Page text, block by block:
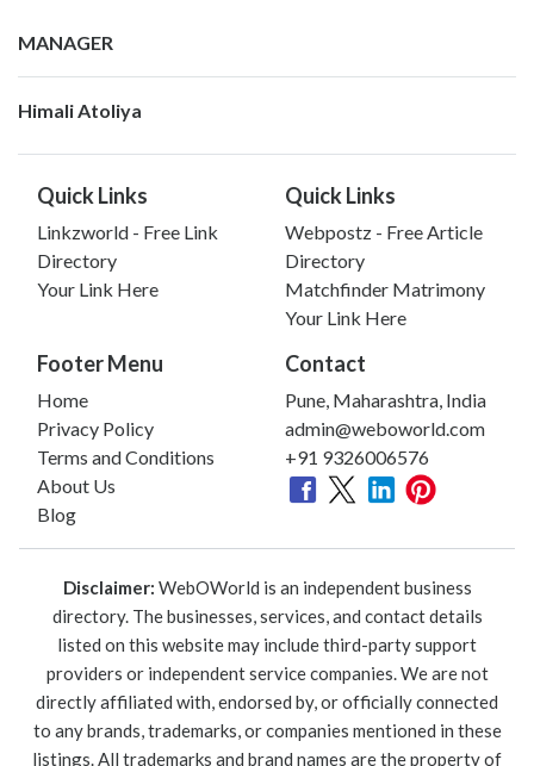
MANAGER
Himali Atoliya
Quick Links
Linkzworld - Free Link
Directory
Your Link Here
Quick Links
Webpostz - Free Article
Directory
Matchfinder Matrimony
Your Link Here
Footer Menu
Home
Privacy Policy
Terms and Conditions
About Us
Blog
Contact
Pune, Maharashtra, India
admin@weboworld.com
+91 9326006576
Disclaimer: WebOWorld is an independent business
directory. The businesses, services, and contact details
listed on this website may include third-party support
providers or independent service companies. We are not
directly affiliated with, endorsed by, or officially connected
to any brands, trademarks, or companies mentioned in these
listings. All trademarks and brand names are the property of